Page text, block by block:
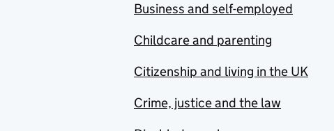
Business and self-employed
Childcare and parenting
Citizenship and living in the UK
Crime, justice and the law